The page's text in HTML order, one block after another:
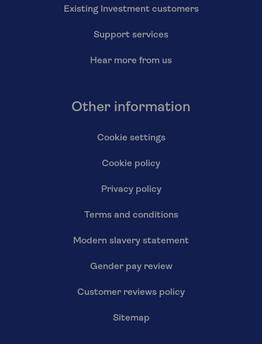
Existing Investment customers
Support services
Hear more from us
Other information
Cookie settings
Cookie policy
Privacy policy
Terms and conditions
Modern slavery statement
Gender pay review
Customer reviews policy
Sitemap